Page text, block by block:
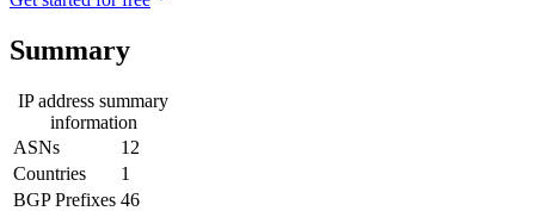
Summary
IP address summary
information
ASNs
12
Countries
1
BGP Prefixes 46